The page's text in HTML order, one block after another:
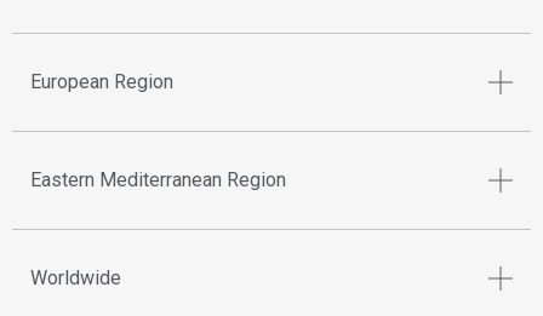
European Region
Eastern Mediterranean Region
Worldwide